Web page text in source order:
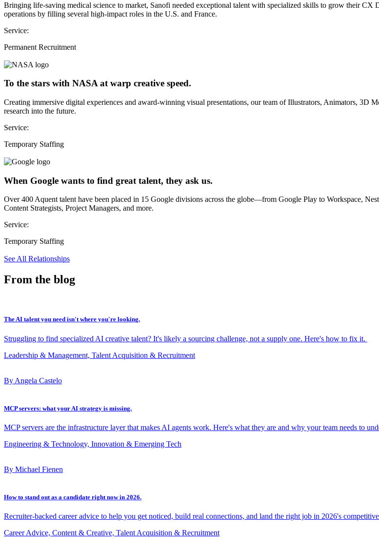
Bringing life-saving medical science to market, Sanofi needed exceptional talent with specialized skills to grow their CX
operations by filling several high-impact roles in the U.S. and France.
Service:
Permanent Recruitment
To the stars with NASA at warp creative speed.
Creating immersive digital experiences and award-winning visual presentations, our team of Illustrators, Animators,
research into the future.
Service:
Temporary Staffing
When Google wants to find great talent, they ask us.
Over 400 Aquent talent have been placed in 15 Google divisions across the globe—from Google Play to Workspace,
Content Strategists, Project Managers, and more.
Service:
Temporary Staffing
See All Relationships
From the blog
The AI talent you need isn't where you're looking.
Struggling to find specialized AI creative talent? It's likely a sourcing challenge, not a supply one. Here's how to fix it.
Leadership & Management, Talent Acquisition & Recruitment
By Angela Castelo
MCP servers: what your AI strategy is missing.
MCP servers are the infrastructure layer that makes AI agents work. Here's what they are and why your team needs to
Engineering & Technology, Innovation & Emerging Tech
By Michael Fienen
How to stand out as a candidate right now in 2026.
Recruiter-backed career advice to help you get noticed, build real connections, and land the right job in 2026's
Career Advice, Content & Creative, Talent Acquisition & Recruitment